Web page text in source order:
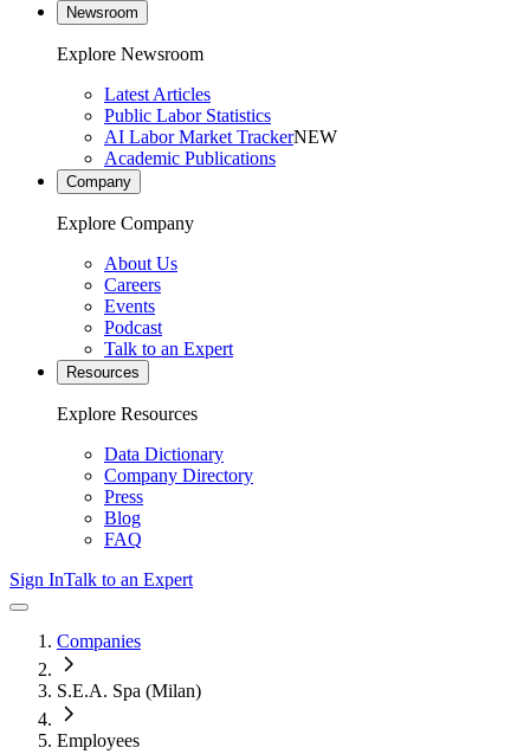
Newsroom
Explore Newsroom
Latest Articles
Public Labor Statistics
AI Labor Market TrackerNEW
Academic Publications
Company
Explore Company
About Us
Careers
Events
Podcast
Talk to an Expert
Resources
Explore Resources
Data Dictionary
Company Directory
Press
Blog
FAQ
Sign InTalk to an Expert
Companies
S.E.A. Spa (Milan)
Employees